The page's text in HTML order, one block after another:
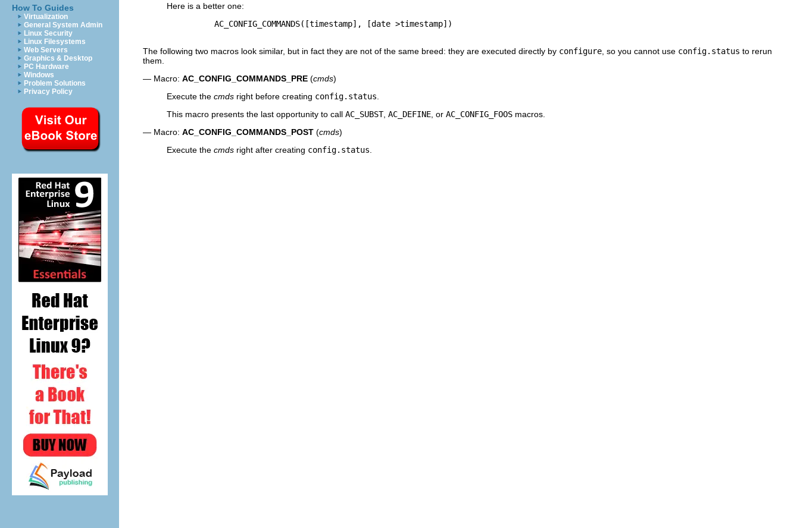
How To Guides
Virtualization
General System Admin
Linux Security
Linux Filesystems
Web Servers
Graphics & Desktop
PC Hardware
Windows
Problem Solutions
Privacy Policy
Here is a better one:
          AC_CONFIG_COMMANDS([timestamp], [date >timestamp])
The following two macros look similar, but in fact they are not of the same breed: they are executed directly by configure , so you cannot use config.status to rerun
them.
— Macro: AC_CONFIG_COMMANDS_PRE (cmds)
Execute the cmds right before creating config.status
This macro presents the last opportunity to call AC_SUBST, AC_DEFINE , or AC_CONFIG_FOOS macros.
— Macro: AC_CONFIG_COMMANDS_POST (cmds)
Execute the cmds right after creating config.status